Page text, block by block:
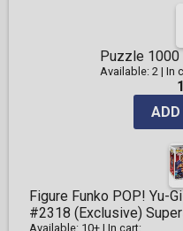
Puzzle 1000
Available: 2| In
Figure Funko POP! Yu-
#2318 (Exclusive)
Available: 10+ | In cart: